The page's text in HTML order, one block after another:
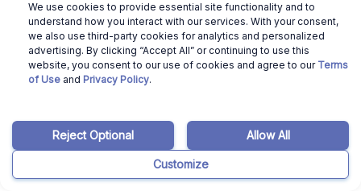
March 12, 2026 Benicio Bergman
Selling a House in New Hampshire in
2024: Here’s How to Sell in 6 Simple
We use cookies to provide essential site functionality and to
understand how you interact with our services. With your consent,
we also use third-party cookies for analytics and personalized
advertising. By clicking “Accept All” or continuing to use this
website, you consent to our use of cookies and agree to our Terms
of Use and Privacy Policy.
Customize
Reject Optional Allow All